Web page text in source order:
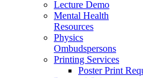
Lecture Demo
Mental Health
Resources
Physics
Ombudspersons
Printing Services
Poster Print